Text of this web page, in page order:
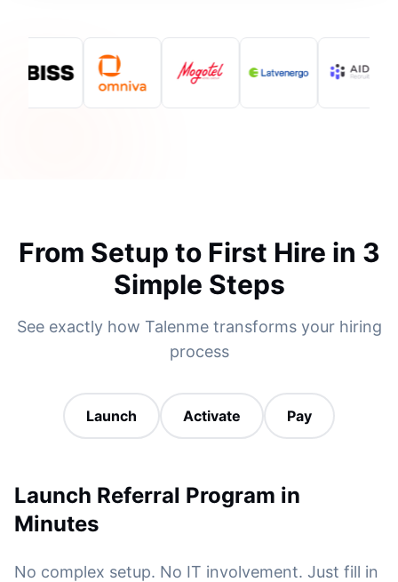
From Setup to First Hire in 3
Simple Steps
See exactly how Talenme transforms your hiring
process
Launch Activate Pay
Launch Referral Program in
Minutes
No complex setup. No IT involvement. Just fill in